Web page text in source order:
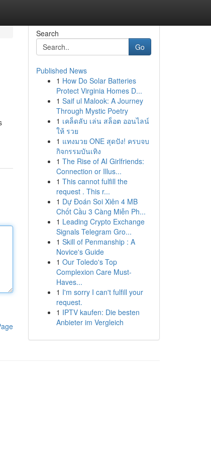
Search
Go
Published News
1 How Do Solar Batteries
Protect Virginia Homes D...
1 Saif ul Malook: A Journey
Through Mystic Poetry
1 เคล็ดลับ เล่น สล็อต ออนไลน์
ให้ รวย
1 แทงมวย ONE สุดปัง! ครบจบ
กิจกรรมบันเทิง
1 The Rise of AI Girlfriends:
Connection or Illus...
1 This cannot fulfill the
request . This r...
1 Dự Đoán Soi Xiên 4 MB
Chốt Cầu 3 Càng Miễn Ph...
1 Leading Crypto Exchange
Signals Telegram Gro...
1 Skill of Penmanship : A
Novice's Guide
1 Our Toledo's Top
Complexion Care Must-
Haves...
1 I'm sorry I can't fulfill your
request.
1 IPTV kaufen: Die besten
Anbieter im Vergleich